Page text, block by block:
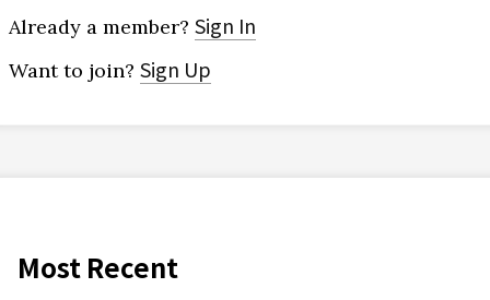
Already a member? Sign In
Want to join? Sign Up
Most Recent